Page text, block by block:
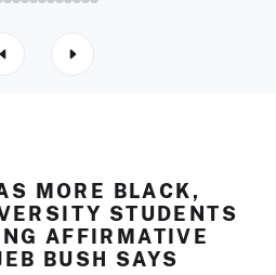
MORE BLACK,
STUDENTS
AFFIRMATIVE
BUSH SAYS